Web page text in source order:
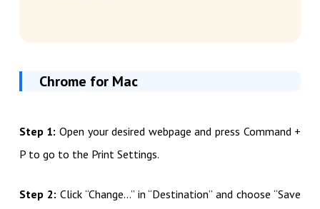
Chrome for Mac
Step 1: Open your desired webpage and press Command +
P to go to the Print Settings.
Step 2: Click “Change…” in “Destination” and choose “Save